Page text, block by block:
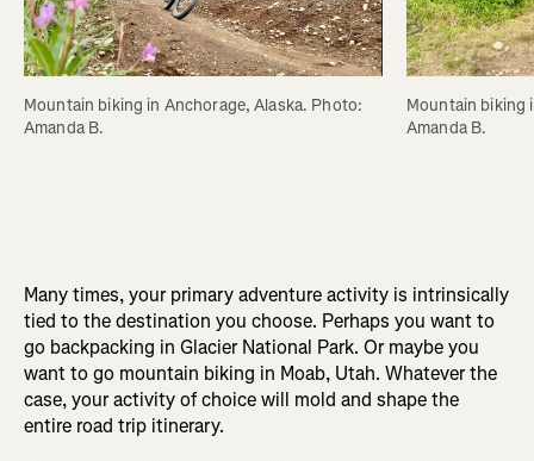
Mountain biking in Anchorage, Alaska. Photo:
Amanda B.
Mountain biking
Amanda B.
Many times, your primary adventure activity is intrinsically
tied to the destination you choose. Perhaps you want to
go backpacking in Glacier National Park. Or maybe you
want to go mountain biking in Moab, Utah. Whatever the
case, your activity of choice will mold and shape the
entire road trip itinerary.